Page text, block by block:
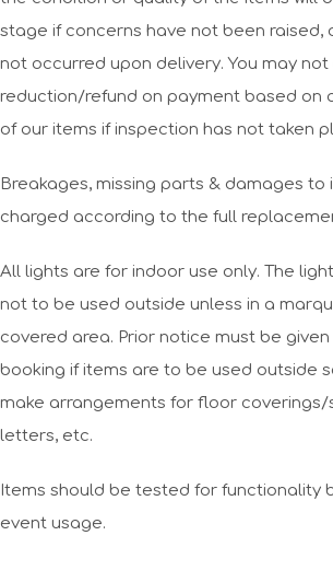
stage if concerns have not been raised,
not occurred upon delivery. You may
reduction/refund on payment based on
of our items if inspection has not taken
Breakages, missing parts & damages to
charged according to the full
All lights are for indoor use only. The
not to be used outside unless in a
covered area. Prior notice must be
booking if items are to be used outside
make arrangements for floor
letters, etc.
Items should be tested for functionality
event usage.